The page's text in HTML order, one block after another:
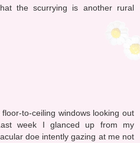
the scurrying is another rural
to-ceiling windows looking out
week I glanced up from my
doe intently gazing at me not